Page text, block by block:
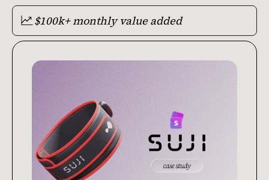
$100k+ monthly value added